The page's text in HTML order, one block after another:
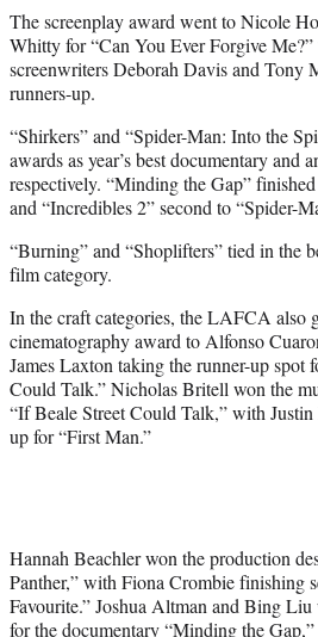
The screenplay award went to Nicole
Whitty for “Can You Ever Forgive Me?”
screenwriters Deborah Davis and Tony
runners-up.
“Shirkers” and “Spider-Man: Into the
awards as year’s best documentary and
respectively. “Minding the Gap”
and “Incredibles 2” second to “Spider-
“Burning” and “Shoplifters” tied in the
film category.
In the craft categories, the LAFCA also
cinematography award to Alfonso
James Laxton taking the runner-up spot
Could Talk.” Nicholas Britell won the
“If Beale Street Could Talk,” with
up for “First Man.”
Hannah Beachler won the production
Panther,” with Fiona Crombie finishing
Favourite.” Joshua Altman and Bing
for the documentary “Minding the